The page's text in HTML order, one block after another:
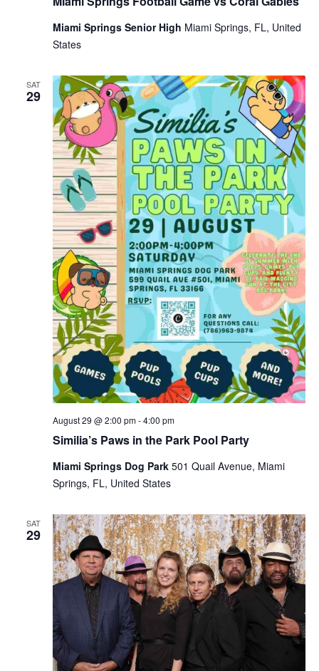
Miami Springs Senior High Miami Springs, FL, United
States
SAT
29
Similia’s Paws in the Park Pool Party
August 29 @ 2:00 pm-4:00 pm
Miami Springs Dog Park 501 Quail Avenue, Miami
Springs, FL, United States
SAT
29